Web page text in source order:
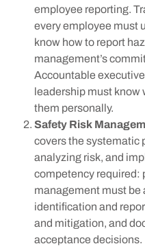
employee reporting.
every employee must
know how to report
management’s
Accountable
leadership must know
them personally.
Safety Risk
covers the systematic
analyzing risk, and
competency required:
management must be
identification and
and mitigation, and
acceptance decisions.